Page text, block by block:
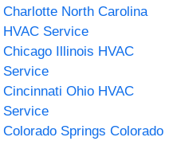
Charlotte North Carolina
HVAC Service
Chicago Illinois HVAC
Service
Cincinnati Ohio HVAC
Service
Colorado Springs Colorado